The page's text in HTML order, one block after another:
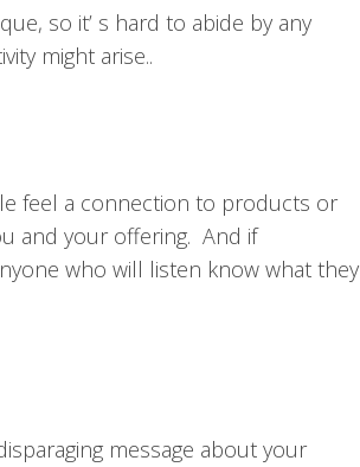
so it’ s hard to abide by any
might arise..
feel a connection to products or
and your offering. And if
who will listen know what they
message about your